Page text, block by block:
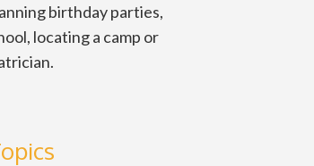
birthday parties,
locating a camp or